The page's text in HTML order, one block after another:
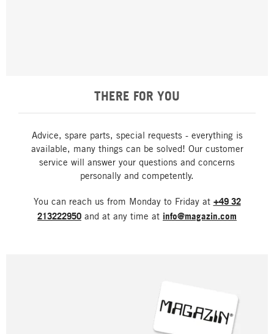
THERE FOR YOU
Advice, spare parts, special requests - everything is
available, many things can be solved! Our customer
service will answer your questions and concerns
personally and competently.
You can reach us from Monday to Friday at +49 32
213222950 and at any time at info@magazin.com